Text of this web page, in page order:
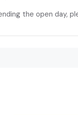
the open day,